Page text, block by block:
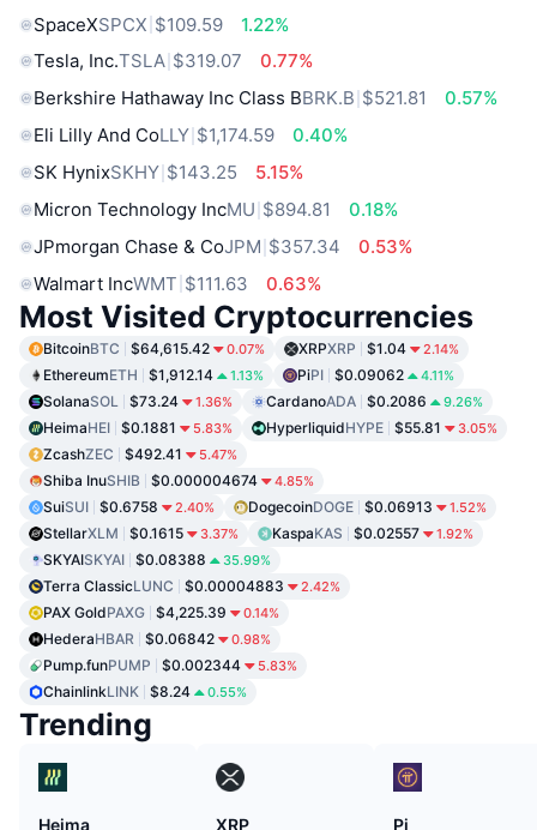
SpaceXSPCX $109.59
1.22%
Tesla, Inc.TSLA $319.07
0.77%
Berkshire Hathaway Inc Class BBRK.B $521.81
0.57%
Eli Lilly And CoLLY $1,174.59
0.40%
SK HynixSKHY $143.25
5.15%
Micron Technology IncMU $894.81
0.18%
JPmorgan Chase & CoJPM $357.34
0.53%
Walmart IncWMT $111.63 0.63%
Most Visited Cryptocurrencies
BitcoinBTC $64,615.42 0.07% XRPXRP $1.04 2.14%
EthereumETH $1,912.14 1.13% PiPI $0.09062 4.11%
SolanaSOL $73.24 1.36% CardanoADA $0.2086 9.26%
HeimaHEI $0.1881 5.83% HyperliquidHYPE $55.81 3.05%
ZcashZEC $492.41 5.47%
Shiba InuSHIB $0.000004674 4.85%
SuiSUI $0.6758 2.40% DogecoinDOGE $0.06913 1.52%
StellarXLM $0.1615 3.37% KaspaKAS $0.02557 1.92%
SKYAISKYAI $0.08388 35.99%
Terra ClassicLUNC $0.00004883 2.42%
PAX GoldPAXG $4,225.39 0.14%
HederaHBAR $0.06842 0.98%
Pump.funPUMP $0.002344 5.83%
ChainlinkLINK $8.24 0.55%
Trending
Heima
XRP
Pi